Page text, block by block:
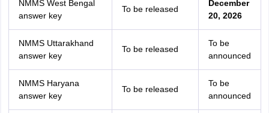
NMMS West Bengal
answer key
To be released
December
20, 2026
NMMS Uttarakhand
answer key
To be released
To be
announced
NMMS Haryana
answer key
To be released
To be
announced